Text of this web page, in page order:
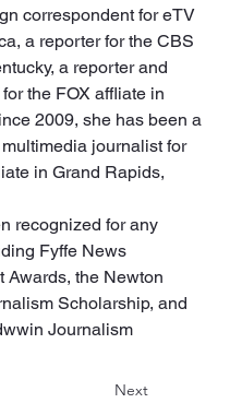
correspondent for eTV
a reporter for the CBS
a reporter and
the FOX affliate in
2009, she has been a
journalist for
in Grand Rapids,
recognized for any
Fyffe News
Awards, the Newton
Scholarship, and
Journalism
Next